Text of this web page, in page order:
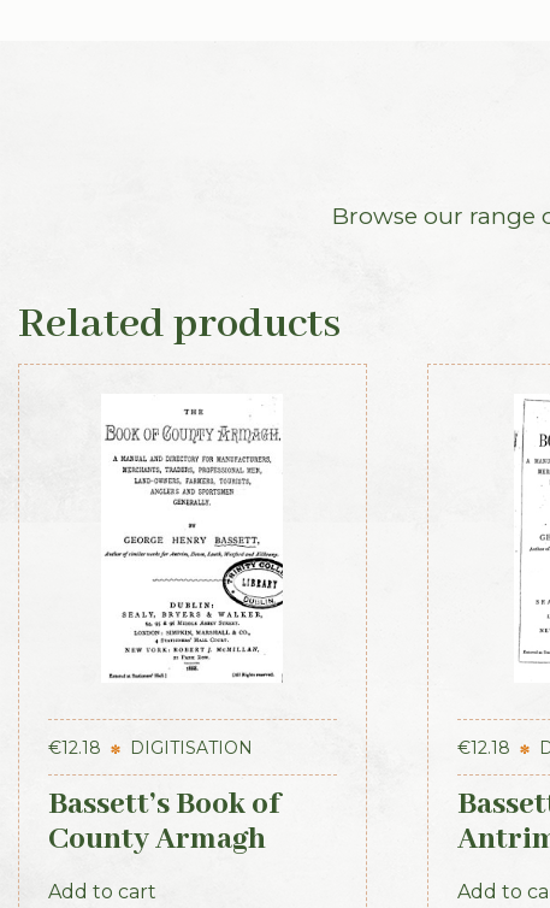
Browse our range
Related products
€12.18 DIGITISATION
Bassett’s Book of
County Armagh
1888
Add to cart
€12.18
Add to